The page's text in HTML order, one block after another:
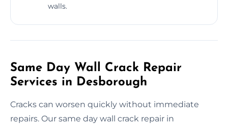
walls.
Same Day Wall Crack Repair
Services in Desborough
Cracks can worsen quickly without immediate
repairs. Our same day wall crack repair in